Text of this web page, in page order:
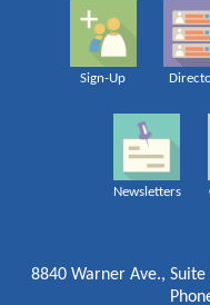
Sign-Up
Newsletters
8840 Warner Ave., Suite